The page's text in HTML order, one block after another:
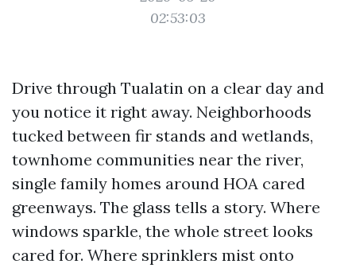
02:53:03
Drive through Tualatin on a clear day and
you notice it right away. Neighborhoods
tucked between fir stands and wetlands,
townhome communities near the river,
single family homes around HOA cared
greenways. The glass tells a story. Where
windows sparkle, the whole street looks
cared for. Where sprinklers mist onto